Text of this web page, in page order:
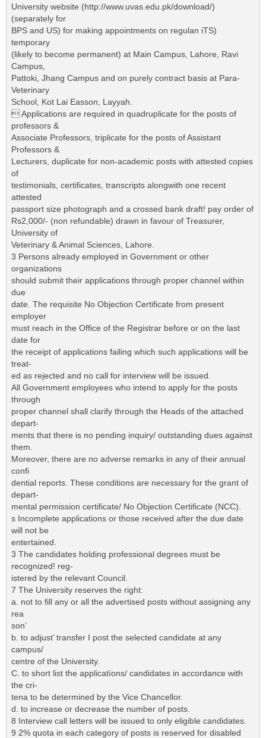
University website (http://www.uvas.edu.pk/download/)
(separately for
BPS and US) for making appointments on regulan iTS)
temporary
(likely to become permanent) at Main Campus, Lahore, Ravi
Campus,
Pattoki, Jhang Campus and on purely contract basis at Para-
Veterinary
School, Kot Lai Easson, Layyah.
 Applications are required in quadruplicate for the posts of
professors &
Associate Professors, triplicate for the posts of Assistant
Professors &
Lecturers, duplicate for non-academic posts with attested copies
of
testimonials, certificates, transcripts alongwith one recent
attested
passport size photograph and a crossed bank draft! pay order of
Rs2,000/- (non refundable) drawn in favour of Treasurer,
University of
Veterinary & Animal Sciences, Lahore.
3 Persons already employed in Government or other
organizations
should submit their applications through proper channel within
due
date. The requisite No Objection Certificate from present
employer
must reach in the Office of the Registrar before or on the last
date for
the receipt of applications failing which such applications will be
treat-
ed as rejected and no call for interview will be issued.
All Government employees who intend to apply for the posts
through
proper channel shall clarify through the Heads of the attached
depart-
ments that there is no pending inquiry/ outstanding dues against
them.
Moreover, there are no adverse remarks in any of their annual
confi
dential reports. These conditions are necessary for the grant of
depart-
mental permission certificate/ No Objection Certificate (NCC).
s Incomplete applications or those received after the due date
will not be
entertained.
3 The candidates holding professional degrees must be
recognized! reg-
istered by the relevant Council.
7 The University reserves the right:
a. not to fill any or all the advertised posts without assigning any
rea
son’
b. to adjust’ transfer I post the selected candidate at any
campus/
centre of the University.
C. to short list the applicatìons/ candidates in accordance with
the cri-
tena to be determined by the Vice Chancellor.
d. to increase or decrease the number of posts.
8 Interview call letters will be issued to only eligible candidates.
9 2% quota in each category of posts is reserved for disabled